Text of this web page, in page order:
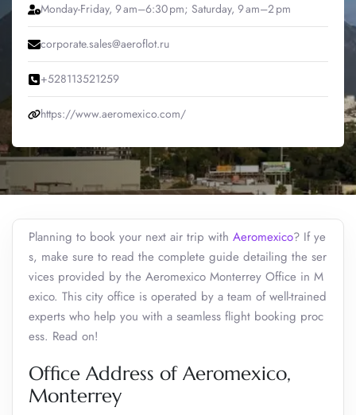
Monday-Friday, 9 am–6:30 pm; Saturday, 9 am–2 pm
corporate.sales@aeroflot.ru
+528113521259
https://www.aeromexico.com/
Planning to book your next air trip with Aeromexico? If ye
s, make sure to read the complete guide detailing the ser
vices provided by the Aeromexico Monterrey Office in M
exico. This city office is operated by a team of well-trained
experts who help you with a seamless flight booking proc
ess. Read on!
Office Address of Aeromexico,
Monterrey